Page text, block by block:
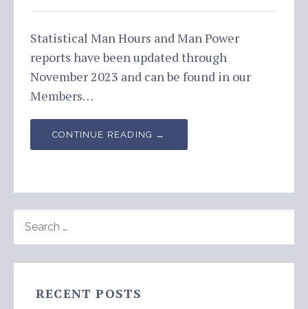
Statistical Man Hours and Man Power
reports have been updated through
November 2023 and can be found in our
Members…
CONTINUE READING →
FOR:
RECENT POSTS